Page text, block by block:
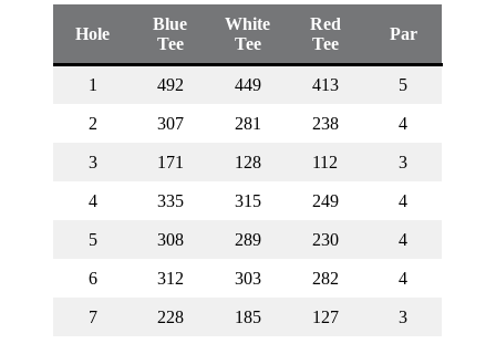
Hole
Blue
Tee
White
Tee
Red
Tee
Par
1 492 449 413 5
2 307 281 238 4
3 171 128 112 3
4 335 315 249 4
5 308 289 230 4
6 312 303 282 4
7 228 185 127 3